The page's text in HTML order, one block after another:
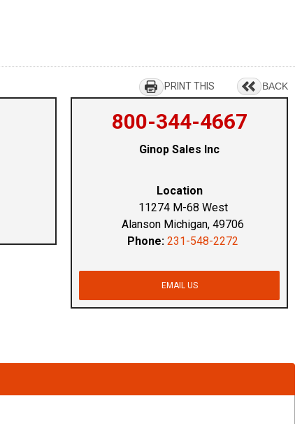
BACK
PRINT THIS
800-344-4667
Ginop Sales Inc
Location
11274 M-68 West
Alanson Michigan, 49706
Phone: 231-548-2272
EMAIL US